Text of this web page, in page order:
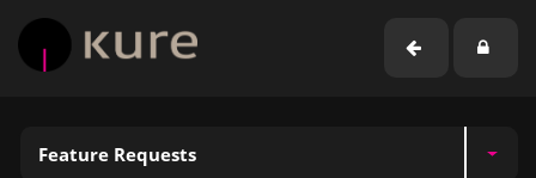
Feature Requests